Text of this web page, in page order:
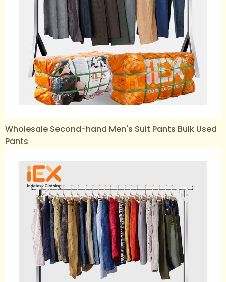
Wholesale Second-hand Men's Suit Pants Bulk Used
Pants